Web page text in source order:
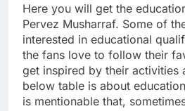
Here you will get the
Pervez Musharraf. Some of
interested in educational
the fans love to follow their
get inspired by their activities
below table is about
is mentionable that,